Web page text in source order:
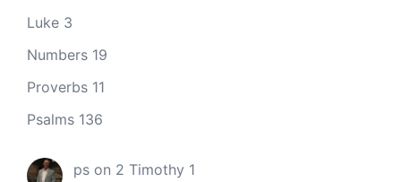
Luke 3
Numbers 19
Proverbs 11
Psalms 136
ps on 2 Timothy 1